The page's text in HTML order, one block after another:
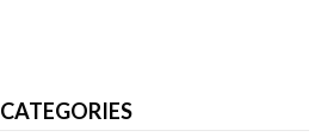
CATEGORIES